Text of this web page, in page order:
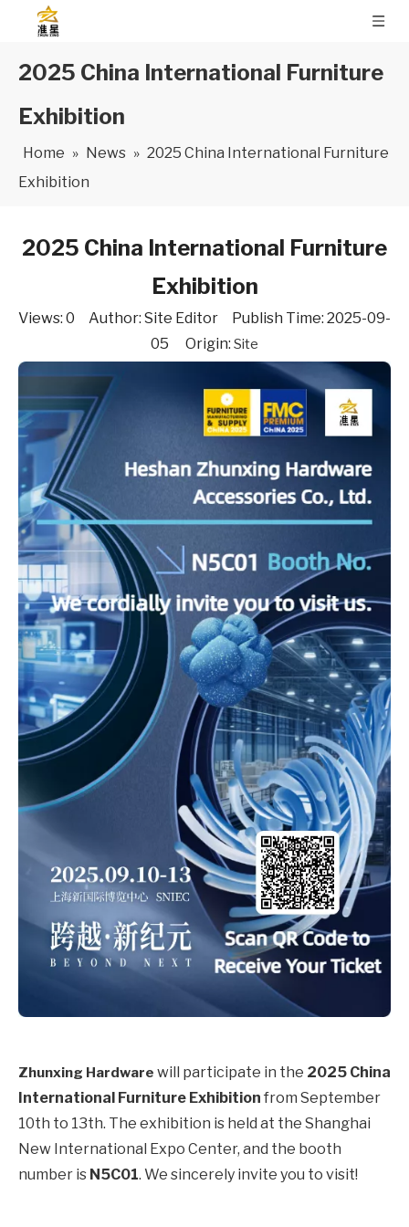
2025 China International Furniture
Exhibition
Home » News » 2025 China International Furniture
Exhibition
2025 China International Furniture
Exhibition
Views: 0 Author: Site Editor Publish Time: 2025-09-
05 Origin: Site
Zhunxing Hardware will participate in the 2025 China
International Furniture Exhibition from September
10th to 13th. The exhibition is held at the Shanghai
New International Expo Center, and the booth
number is N5C01. We sincerely invite you to visit!